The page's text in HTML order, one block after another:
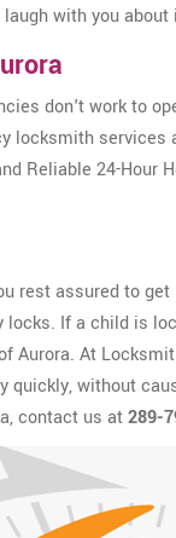
with you about
don't work to
locksmith
Reliable 24-Hour
rest assured to
If a child is
Aurora. At
without
contact us at289-